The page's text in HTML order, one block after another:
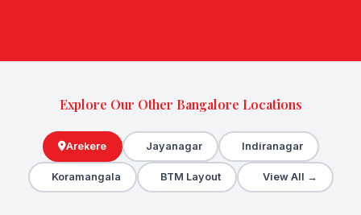
Explore Our Other Bangalore Locations
Arekere Jayanagar Indiranagar
Koramangala BTM Layout View All →